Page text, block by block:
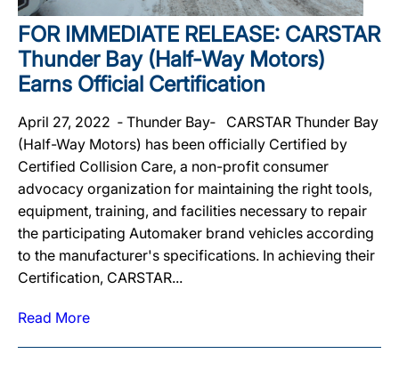
FOR IMMEDIATE RELEASE: CARSTAR
Thunder Bay (Half-Way Motors)
Earns Official Certification
April 27, 2022 ‐ Thunder Bay‐ CARSTAR Thunder Bay
(Half-Way Motors) has been officially Certified by
Certified Collision Care, a non-profit consumer
advocacy organization for maintaining the right tools,
equipment, training, and facilities necessary to repair
the participating Automaker brand vehicles according
to the manufacturer's specifications. In achieving their
Certification, CARSTAR...
Read More